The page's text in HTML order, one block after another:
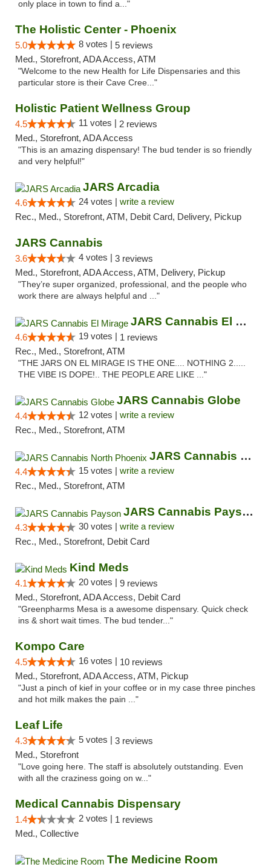
only place in town to find a..."
The Holistic Center - Phoenix
5.0 8 votes | 5 reviews
Med., Storefront, ADA Access, ATM
"Welcome to the new Health for Life Dispensaries and this
particular store is their Cave Cree..."
Holistic Patient Wellness Group
4.5 11 votes | 2 reviews
Med., Storefront, ADA Access
"This is an amazing dispensary! The bud tender is so friendly
and very helpful!"
JARS Arcadia
4.6 24 votes | write a review
Rec., Med., Storefront, ATM, Debit Card, Delivery, Pickup
JARS Cannabis
3.6 4 votes | 3 reviews
Med., Storefront, ADA Access, ATM, Delivery, Pickup
"They’re super organized, professional, and the people who
work there are always helpful and ..."
JARS Cannabis El Mirage
4.6 19 votes | 1 reviews
Rec., Med., Storefront, ATM
"THE JARS ON EL MIRAGE IS THE ONE.... NOTHING 2.....
THE VIBE IS DOPE!.. THE PEOPLE ARE LIKE ..."
JARS Cannabis Globe
4.4 12 votes | write a review
Rec., Med., Storefront, ATM
JARS Cannabis North Phoenix
4.4 15 votes | write a review
Rec., Med., Storefront, ATM
JARS Cannabis Payson
4.3 30 votes | write a review
Rec., Med., Storefront, Debit Card
Kind Meds
4.1 20 votes | 9 reviews
Med., Storefront, ADA Access, Debit Card
"Greenpharms Mesa is a awesome dispensary. Quick check
ins & short wait times. The bud tender..."
Kompo Care
4.5 16 votes | 10 reviews
Med., Storefront, ADA Access, ATM, Pickup
"Just a pinch of kief in your coffee or in my case three pinches
and hot milk makes the pain ..."
Leaf Life
4.3 5 votes | 3 reviews
Med., Storefront
"Love going here. The staff is absolutely outstanding. Even
with all the craziness going on w..."
Medical Cannabis Dispensary
1.4 2 votes | 1 reviews
Med., Collective
The Medicine Room